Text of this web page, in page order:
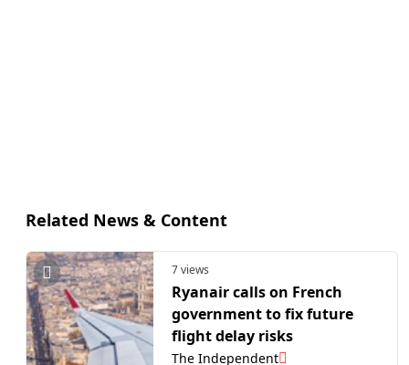
Related News & Content
7 views
Ryanair calls on French
government to fix future
flight delay risks
The Independent